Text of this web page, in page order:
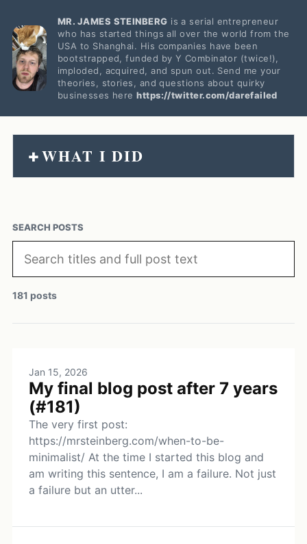
MR. JAMES STEINBERG is a serial entrepreneur
who has started things all over the world from the
USA to Shanghai. His companies have been
bootstrapped, funded by Y Combinator (twice!),
imploded, acquired, and spun out. Send me your
theories, stories, and questions about quirky
businesses herehttps://twitter.com/darefailed
+WHAT I DID
SEARCH POSTS
181 posts
Jan 15, 2026
My final blog post after 7 years
(#181)
The very first post:
https://mrsteinberg.com/when-to-be-
minimalist/ At the time I started this blog and
am writing this sentence, I am a failure. Not just
a failure but an utter...